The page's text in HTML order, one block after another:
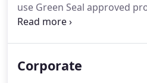
use Green Seal approved
environmentally sound
Quality (IAQ).We follow
Corporate